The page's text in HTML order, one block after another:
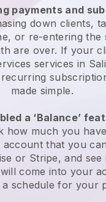
payments and
down clients,
or re-entering the
are over. If your
services in
made simple.
a ‘Balance’
how much you
account that you
or Stripe, and see
come into your
schedule for your